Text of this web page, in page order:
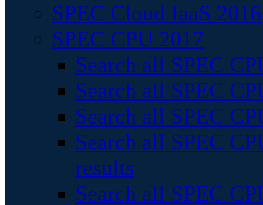
SPEC Cloud IaaS 2016
SPEC CPU 2017
Search all SPEC
Search all SPEC
Search all SPEC
Search all SPEC
results
Search all SPEC